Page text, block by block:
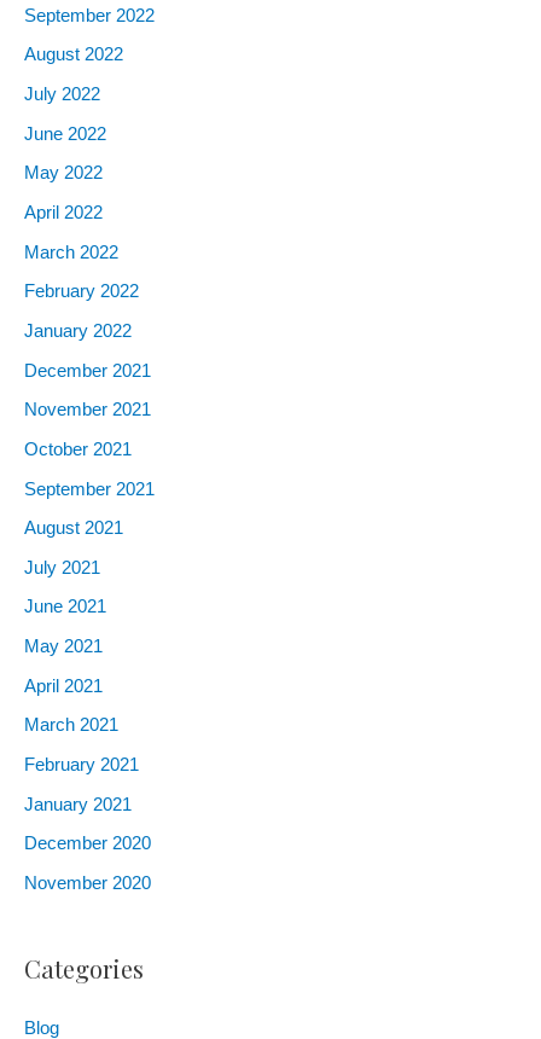
September 2022
August 2022
July 2022
June 2022
May 2022
April 2022
March 2022
February 2022
January 2022
December 2021
November 2021
October 2021
September 2021
August 2021
July 2021
June 2021
May 2021
April 2021
March 2021
February 2021
January 2021
December 2020
November 2020
Categories
Blog